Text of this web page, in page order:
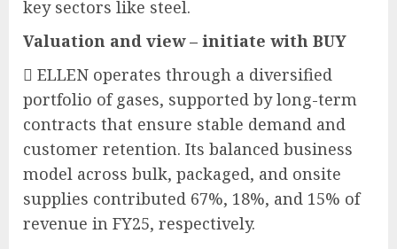
key sectors like steel.
Valuation and view – initiate with BUY
 ELLEN operates through a diversified
portfolio of gases, supported by long-term
contracts that ensure stable demand and
customer retention. Its balanced business
model across bulk, packaged, and onsite
supplies contributed 67%, 18%, and 15% of
revenue in FY25, respectively.